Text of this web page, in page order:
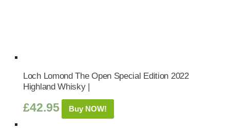
Loch Lomond The Open Special Edition 2022
Highland Whisky |
£42.95 Buy NOW!